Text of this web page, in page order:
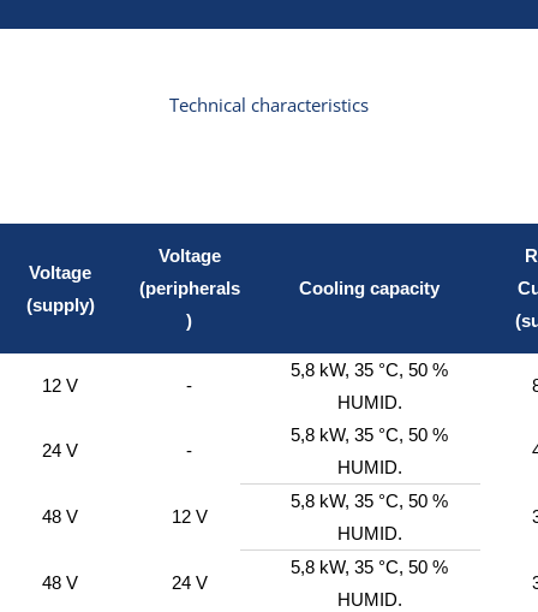
Technical characteristics
Voltage
(supply)
Voltage
(peripherals
)
Cooling capacity
12 V -
5,8 kW, 35 °C, 50 %
HUMID.
24 V -
5,8 kW, 35 °C, 50 %
HUMID.
48 V 12 V
5,8 kW, 35 °C, 50 %
HUMID.
48 V 24 V
5,8 kW, 35 °C, 50 %
HUMID.